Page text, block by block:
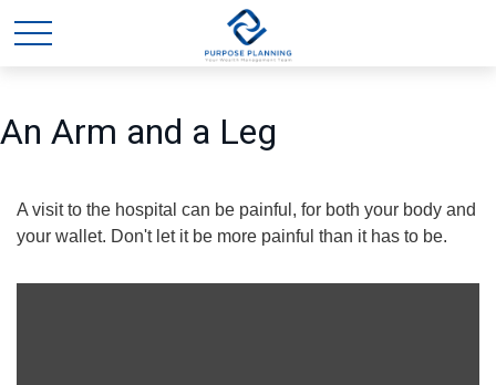
An Arm and a Leg
A visit to the hospital can be painful, for both your body and
your wallet. Don't let it be more painful than it has to be.